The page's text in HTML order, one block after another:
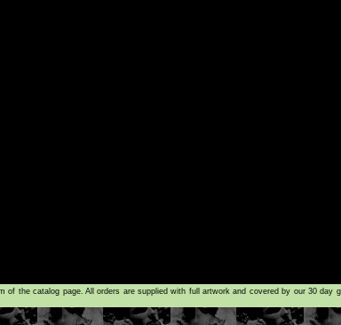
the catalog page. All orders are supplied with full artwork and covered by our 30 day